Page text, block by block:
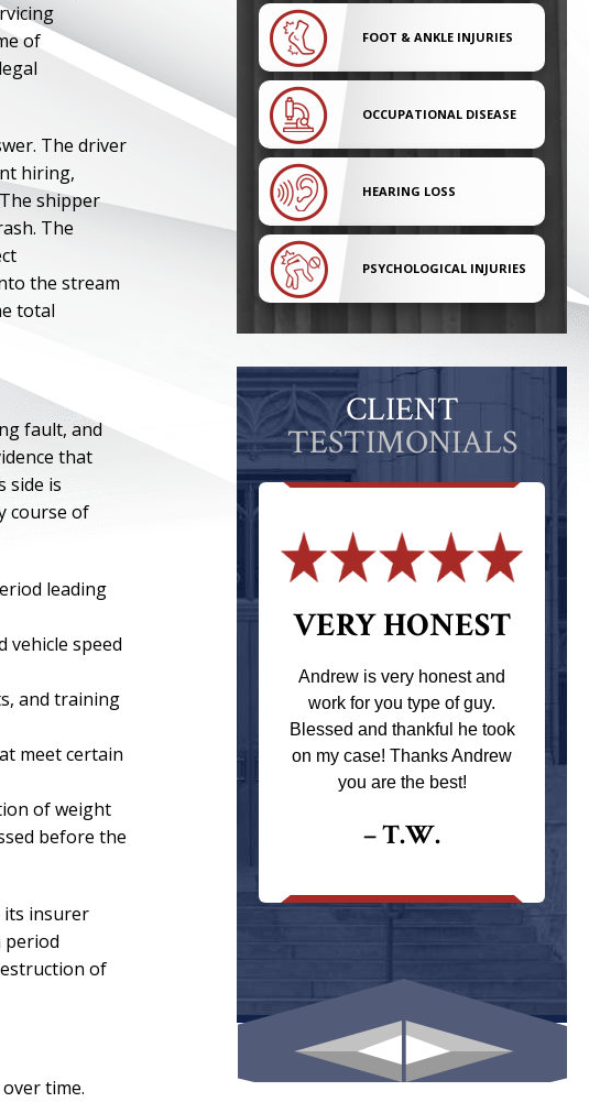
of
The driver
hiring,
shipper
The
the stream
total
fault, and
that
side is
course of
leading
vehicle speed
and training
meet certain
of weight
before the
its insurer
period
of
time.
FOOT & ANKLE INJURIES
OCCUPATIONAL DISEASE
HEARING LOSS
PSYCHOLOGICAL INJURIES
CLIENT
TESTIMONIALS
ONE OF THE
BEST
He was there when I
that day. If I could give
him 10 stars I would.
VERY HONEST
Andrew is very honest and
work for you type of guy.
Blessed and thankful he took
on my case! Thanks Andrew
you are the best!
– T.W.